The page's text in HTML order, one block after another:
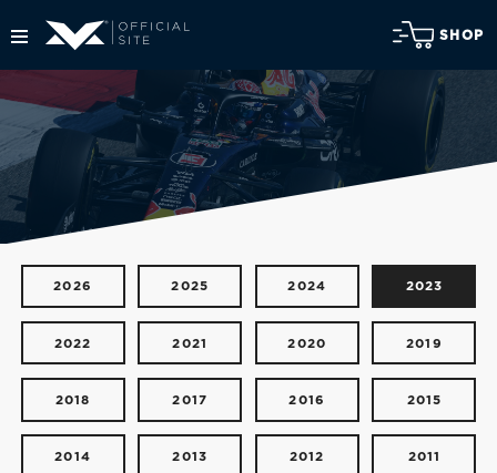
SHOP
2026 2025 2024 2023
2022 2021 2020 2019
2018 2017 2016 2015
2014 2013 2012 2011